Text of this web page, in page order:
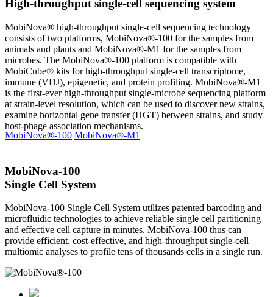
High-throughput single-cell sequencing system
MobiNova® high-throughput single-cell sequencing technology
consists of two platforms, MobiNova®-100 for the samples from
animals and plants and MobiNova®-M1 for the samples from
microbes. The MobiNova®-100 platform is compatible with
MobiCube® kits for high-throughput single-cell transcriptome,
immune (VDJ), epigenetic, and protein profiling. MobiNova®-M1
is the first-ever high-throughput single-microbe sequencing platform
at strain-level resolution, which can be used to discover new strains,
examine horizontal gene transfer (HGT) between strains, and study
host-phage association mechanisms.
MobiNova®-100 MobiNova®-M1
MobiNova-100
Single Cell System
MobiNova-100 Single Cell System utilizes patented barcoding and
microfluidic technologies to achieve reliable single cell partitioning
and effective cell capture in minutes. MobiNova-100 thus can
provide efficient, cost-effective, and high-throughput single-cell
multiomic analyses to profile tens of thousands cells in a single run.